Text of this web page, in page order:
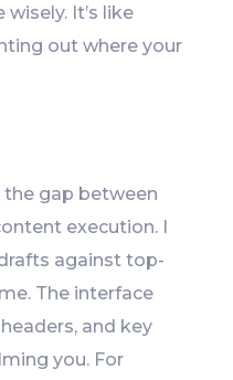
It’s like
out where your
the gap between
execution. I
against top-
The interface
and key
you. For